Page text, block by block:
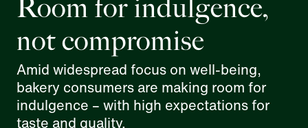
Room for indulgence,
not compromise
Amid widespread focus on well-being,
bakery consumers are making room for
indulgence – with high expectations for
taste and quality.